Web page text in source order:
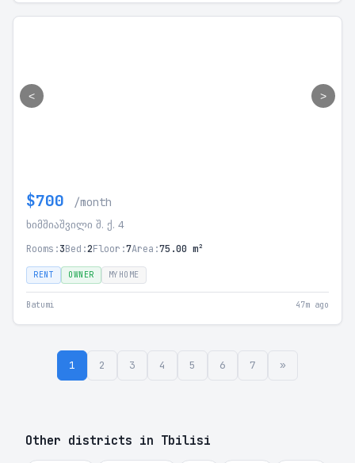
< >
$700 /month
ხიმშიაშვილი შ. ქ. 4
Rooms:3Bed:2Floor:7Area:75.00 m²
RENT OWNER MYHOME
Batumi 47m ago
1 2 3 4 5 6 7 »
Other districts in Tbilisi